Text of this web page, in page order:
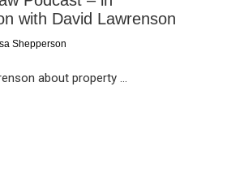
with David Lawrenson
Shepperson
about property ...